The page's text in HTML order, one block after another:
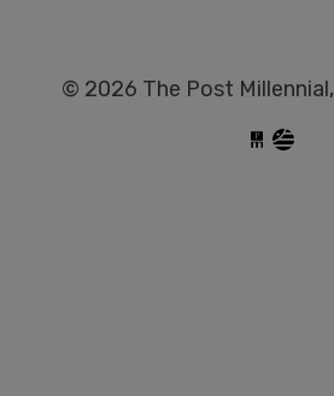
© 2026 The Post Millennial,